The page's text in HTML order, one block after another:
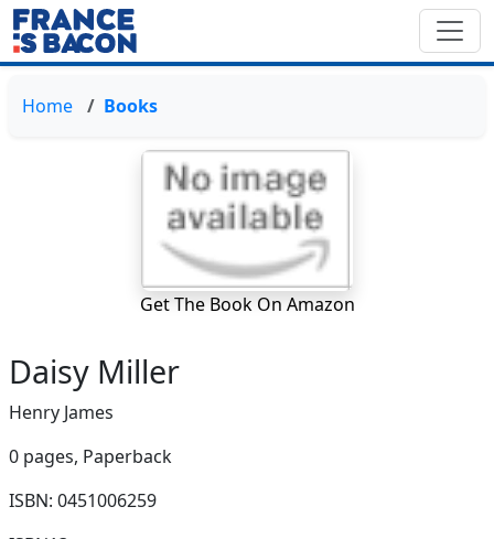
Home Books
Get The Book On Amazon
Daisy Miller
Henry James
0 pages, Paperback
ISBN: 0451006259